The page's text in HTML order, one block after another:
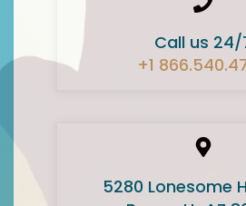
Call us 24/
+1
5280 Lonesome